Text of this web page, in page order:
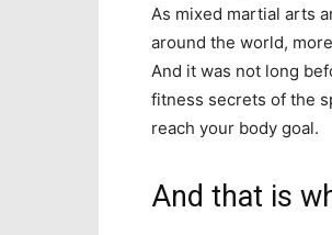
As mixed martial arts
around the world,
And it was not long
fitness secrets of the
reach your body goal.
And that is